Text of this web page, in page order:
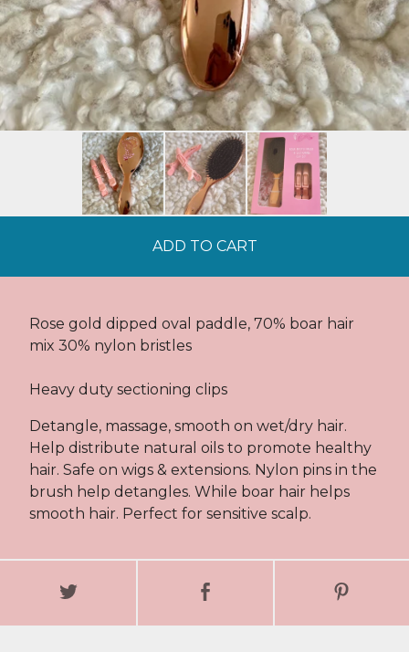
ADD TO CART
Rose gold dipped oval paddle, 70% boar hair
mix 30% nylon bristles
Heavy duty sectioning clips
Detangle, massage, smooth on wet/dry hair.
Help distribute natural oils to promote healthy
hair. Safe on wigs & extensions. Nylon pins in the
brush help detangles. While boar hair helps
smooth hair. Perfect for sensitive scalp.